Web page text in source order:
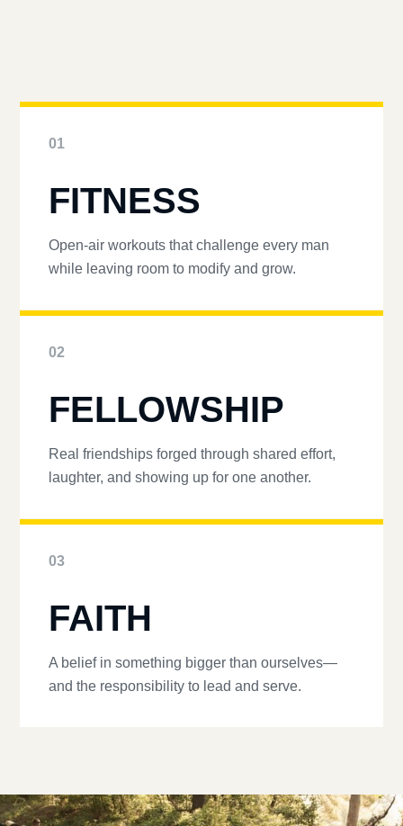
01
FITNESS
Open-air workouts that challenge every man
while leaving room to modify and grow.
02
FELLOWSHIP
Real friendships forged through shared effort,
laughter, and showing up for one another.
03
FAITH
A belief in something bigger than ourselves—
and the responsibility to lead and serve.